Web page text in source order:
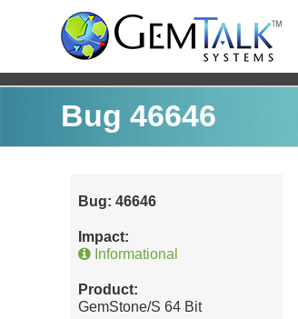
Bug 46646
Bug: 46646
Impact:
Informational
Product:
GemStone/S 64 Bit